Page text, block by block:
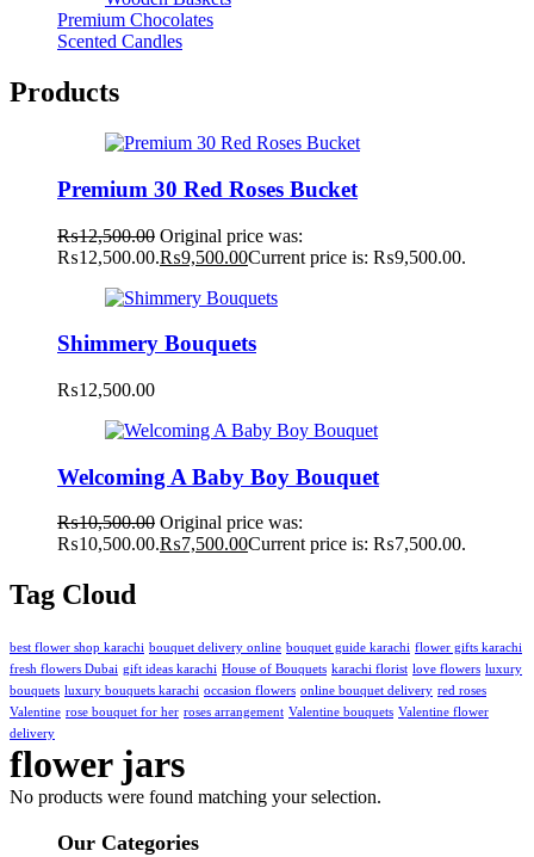
Premium Chocolates
Scented Candles
Products
Premium 30 Red Roses Bucket
₨12,500.00 Original price was:
₨12,500.00.₨9,500.00Current price is: ₨9,500.00.
Shimmery Bouquets
₨12,500.00
Welcoming A Baby Boy Bouquet
₨10,500.00 Original price was:
₨10,500.00.₨7,500.00Current price is: ₨7,500.00.
Tag Cloud
best flower shop karachi bouquet delivery online bouquet guide karachi flower gifts karachi
fresh flowers Dubai gift ideas karachi House of Bouquets karachi florist love flowers luxury
bouquets luxury bouquets karachi occasion flowers online bouquet delivery red roses
Valentine rose bouquet for her roses arrangement Valentine bouquets Valentine flower
delivery
flower jars
No products were found matching your selection.
Our Categories